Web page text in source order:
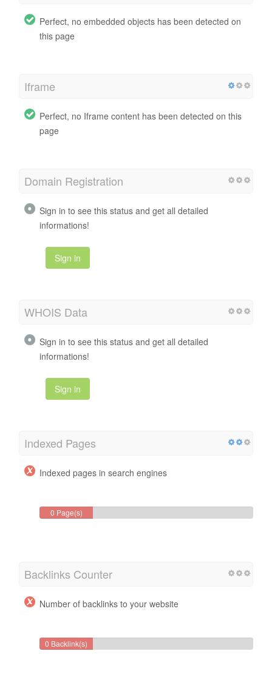
Perfect, no embedded objects has been detected on
this page
Iframe
Perfect, no Iframe content has been detected on this
page
Domain Registration
Sign in to see this status and get all detailed
informations!
Sign in
WHOIS Data
Sign in to see this status and get all detailed
informations!
Sign in
Indexed Pages
Indexed pages in search engines
0 Page(s)
Backlinks Counter
Number of backlinks to your website
0 Backlink(s)